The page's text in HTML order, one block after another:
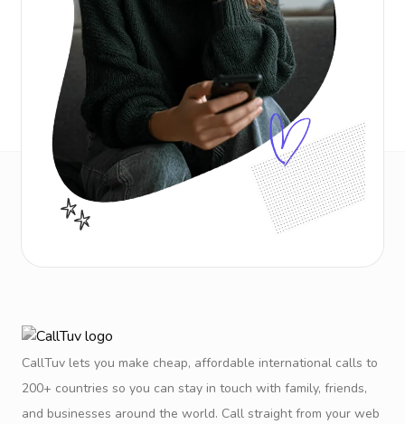
CallTuv lets you make cheap, affordable international calls to
200+ countries so you can stay in touch with family, friends,
and businesses around the world. Call straight from your web